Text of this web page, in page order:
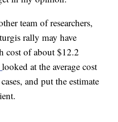
team of researchers,
rally may have
cost of about $12.2
looked at the average cost
and put the estimate